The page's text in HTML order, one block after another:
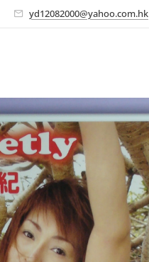
yd12082000@yahoo.com.hk